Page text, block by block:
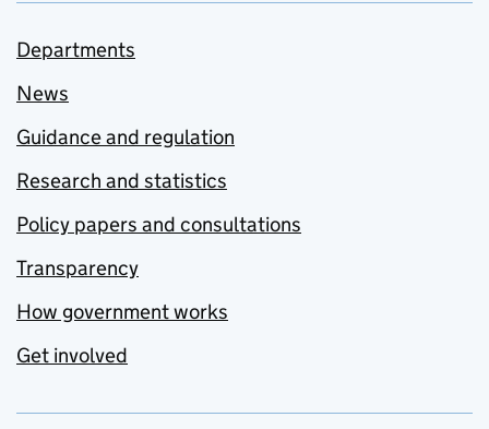
Departments
News
Guidance and regulation
Research and statistics
Policy papers and consultations
Transparency
How government works
Get involved